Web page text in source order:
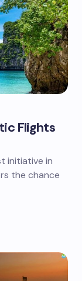
Flights
initiative in
the chance